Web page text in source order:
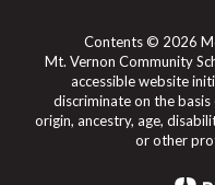
Contents © 2026
Mt. Vernon Community
accessible website
discriminate on the basis
origin, ancestry, age,
or other